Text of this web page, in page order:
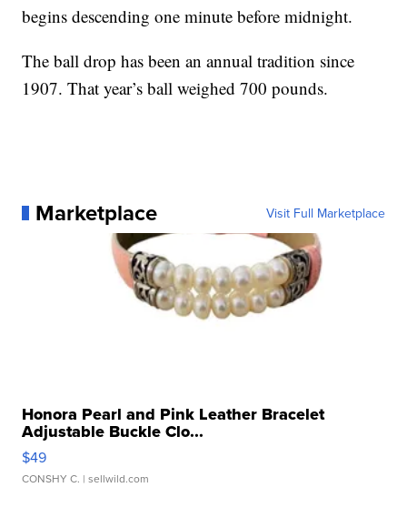
begins descending one minute before midnight.
The ball drop has been an annual tradition since
1907. That year’s ball weighed 700 pounds.
Marketplace Visit Full Marketplace
Honora Pearl and Pink Leather Bracelet
Adjustable Buckle Clo...
$49
CONSHY C. | sellwild.com